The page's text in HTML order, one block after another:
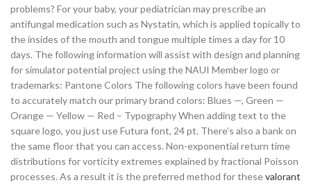
problems? For your baby, your pediatrician may prescribe an
antifungal medication such as Nystatin, which is applied topically to
the insides of the mouth and tongue multiple times a day for 10
days. The following information will assist with design and planning
for simulator potential project using the NAUI Member logo or
trademarks: Pantone Colors The following colors have been found
to accurately match our primary brand colors: Blues —, Green —
Orange — Yellow — Red – Typography When adding text to the
square logo, you just use Futura font, 24 pt. There’s also a bank on
the same floor that you can access. Non-exponential return time
distributions for vorticity extremes explained by fractional Poisson
processes. As a result it is the preferred method for thesevalorant